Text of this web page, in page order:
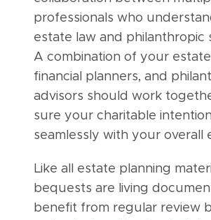
professionals who
estate law and philanthropic
A combination of your
financial planners, and
advisors should work
sure your charitable
seamlessly with your overall
Like all estate planning
bequests are living
benefit from regular review